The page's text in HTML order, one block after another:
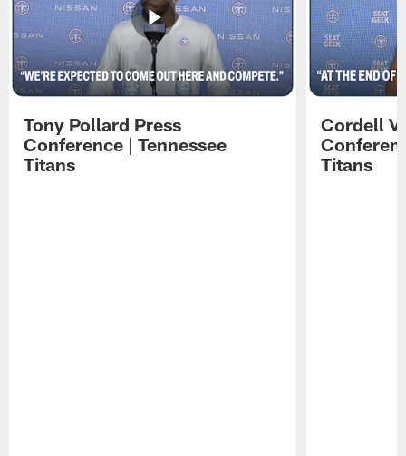
Tony Pollard Press
Conference | Tennessee
Titans
Cordell
Titans